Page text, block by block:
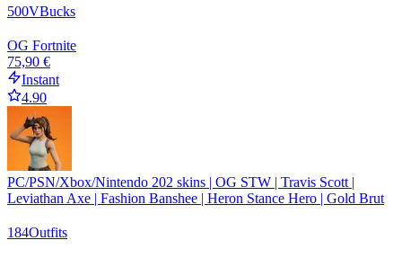
500VBucks
OG Fortnite
75,90 €
Instant
4.90
PC/PSN/Xbox/Nintendo 202 skins | OG STW | Travis Scott |
Leviathan Axe | Fashion Banshee | Heron Stance Hero | Gold Brut
184Outfits